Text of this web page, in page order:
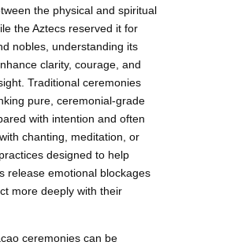
the physical and spiritual
the Aztecs reserved it for
nobles, understanding its
clarity, courage, and
Traditional ceremonies
pure, ceremonial-grade
with intention and often
chanting, meditation, or
designed to help
release emotional blockages
more deeply with their
ceremonies can be